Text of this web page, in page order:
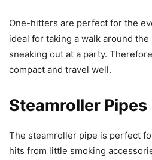
One-hitters are perfect for the
ideal for taking a walk around
sneaking out at a party.
compact and travel well.
Steamroller Pipes
The steamroller pipe is perfect
hits from little smoking